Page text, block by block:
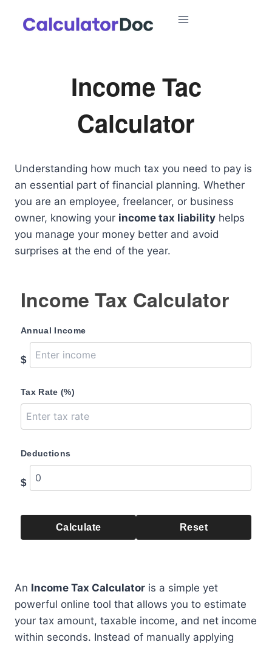
Income Tac
Calculator
Understanding how much tax you need to pay is
an essential part of financial planning. Whether
you are an employee, freelancer, or business
owner, knowing your income tax liability helps
you manage your money better and avoid
surprises at the end of the year.
Income Tax Calculator
Annual Income
$
Tax Rate (%)
Deductions
$
Calculate Reset
An Income Tax Calculator is a simple yet
powerful online tool that allows you to estimate
your tax amount, taxable income, and net income
within seconds. Instead of manually applying